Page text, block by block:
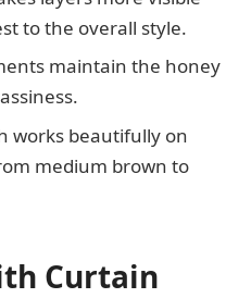
to the overall style.
maintain the honey
works beautifully on
medium brown to
Curtain